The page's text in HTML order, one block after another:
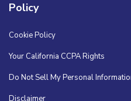
Policy
Cookie Policy
Your California CCPA Rights
Do Not Sell My Personal
Disclaimer